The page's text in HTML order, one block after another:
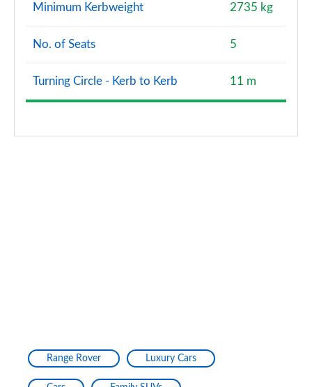
Minimum Kerbweight 2735 kg
No. of Seats 5
Turning Circle - Kerb to Kerb 11 m
Range Rover Luxury Cars